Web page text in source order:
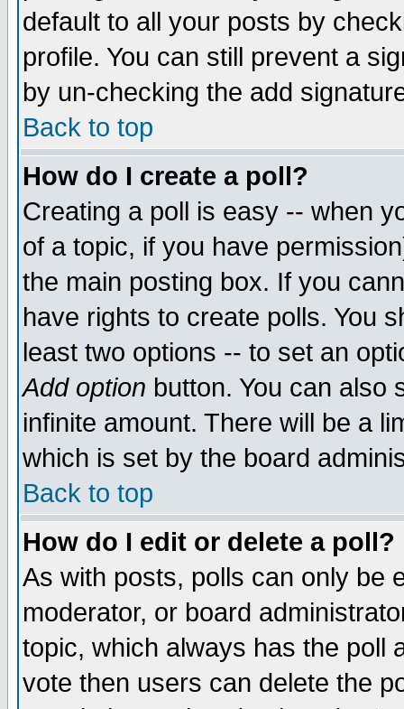
default to all your posts by
profile. You can still prevent a
by un-checking the add
Back to top
How do I create a poll?
Creating a poll is easy -- when
of a topic, if you have
the main posting box. If you
have rights to create polls. You
least two options -- to set an
Add option button. You can also
infinite amount. There will be a
which is set by the board
Back to top
How do I edit or delete a poll?
As with posts, polls can only be
moderator, or board
topic, which always has the poll
vote then users can delete the